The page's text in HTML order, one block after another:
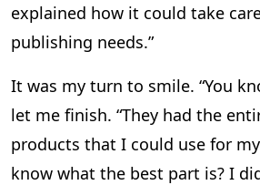
explained how it could take
publishing needs.”
It was my turn to smile. “You
let me finish. “They had the
products that I could use for
know what the best part is? I